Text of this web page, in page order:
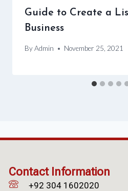
Guide to Create a
Business
ByAdmin November 25, 2021
Contact Information
+92 304 1602020